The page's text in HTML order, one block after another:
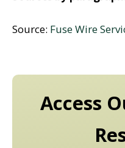
Source: Fuse Wire
Access